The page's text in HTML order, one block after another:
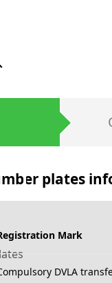
plates
Mark
DVLA